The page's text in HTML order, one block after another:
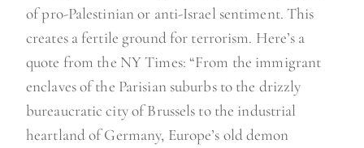
of pro-Palestinian or anti-Israel sentiment. This
creates a fertile ground for terrorism. Here’s a
quote from the NY Times: “From the immigrant
enclaves of the Parisian suburbs to the drizzly
bureaucratic city of Brussels to the industrial
heartland of Germany, Europe’s old demon